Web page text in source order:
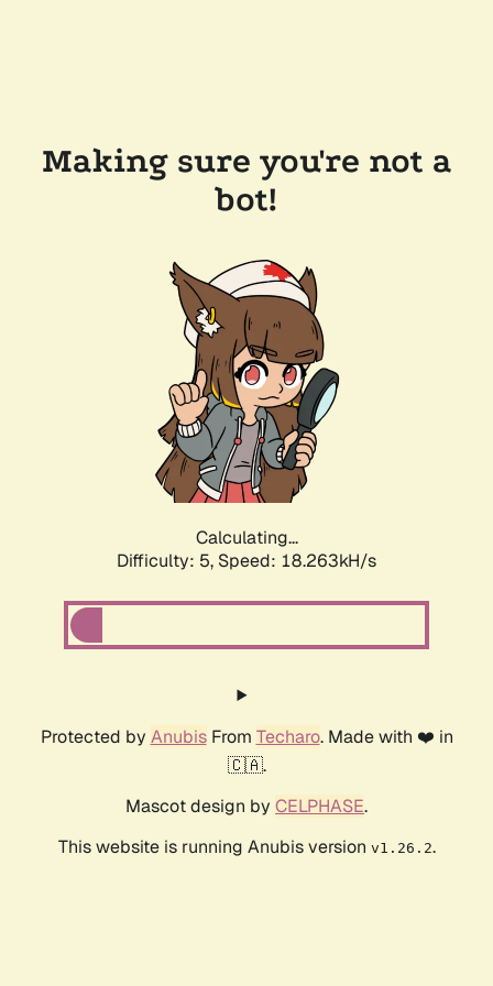
Making sure you're not a
bot!
Calculating...
Difficulty: 5, Speed: 18.263kH/s
Protected by AnubisFrom Techaro. Made with ❤️ in
🇨🇦.
Mascot design by CELPHASE.
This website is running Anubis version v1.26.2.